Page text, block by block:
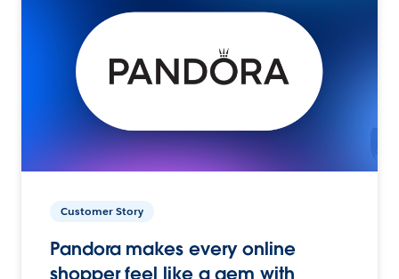
Customer Story
Pandora makes every online
shopper feel like a gem with